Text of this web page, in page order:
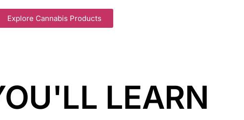
Explore Cannabis Products
LEARN